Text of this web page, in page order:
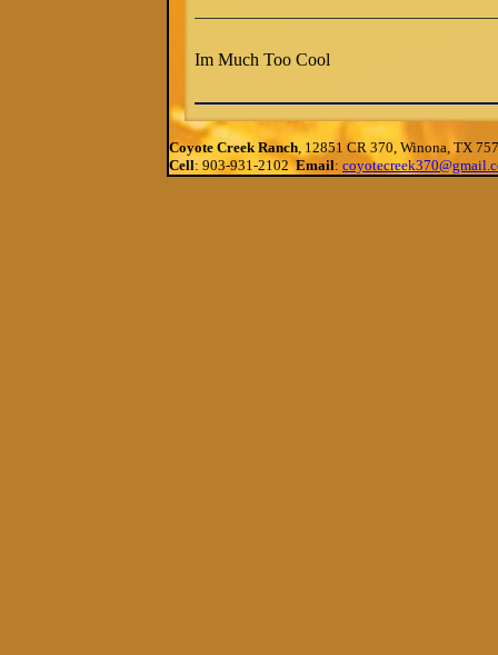
Im Much Too Cool
Coyote Creek Ranch, 12851 CR 370, Winona, TX
Cell: 903-931-2102Email: